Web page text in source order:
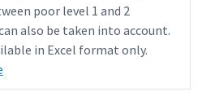
poor level 1 and 2
also be taken into account.
in Excel format only.